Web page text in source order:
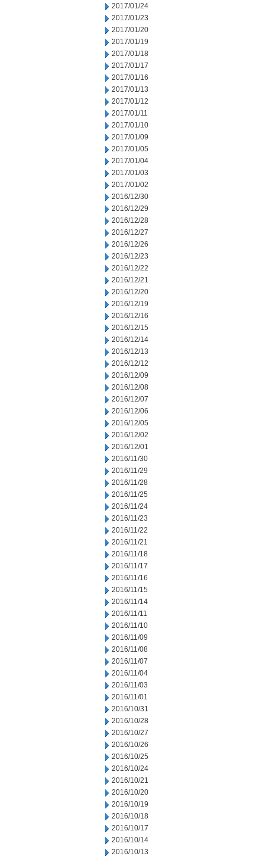
2017/01/24
2017/01/23
2017/01/20
2017/01/19
2017/01/18
2017/01/17
2017/01/16
2017/01/13
2017/01/12
2017/01/11
2017/01/10
2017/01/09
2017/01/05
2017/01/04
2017/01/03
2017/01/02
2016/12/30
2016/12/29
2016/12/28
2016/12/27
2016/12/26
2016/12/23
2016/12/22
2016/12/21
2016/12/20
2016/12/19
2016/12/16
2016/12/15
2016/12/14
2016/12/13
2016/12/12
2016/12/09
2016/12/08
2016/12/07
2016/12/06
2016/12/05
2016/12/02
2016/12/01
2016/11/30
2016/11/29
2016/11/28
2016/11/25
2016/11/24
2016/11/23
2016/11/22
2016/11/21
2016/11/18
2016/11/17
2016/11/16
2016/11/15
2016/11/14
2016/11/11
2016/11/10
2016/11/09
2016/11/08
2016/11/07
2016/11/04
2016/11/03
2016/11/01
2016/10/31
2016/10/28
2016/10/27
2016/10/26
2016/10/25
2016/10/24
2016/10/21
2016/10/20
2016/10/19
2016/10/18
2016/10/17
2016/10/14
2016/10/13